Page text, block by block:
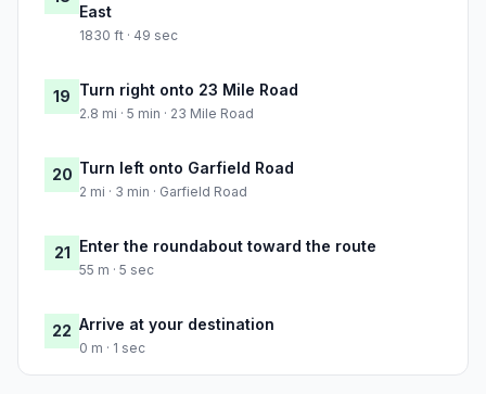
East
1830 ft · 49 sec
19 Turn right onto 23 Mile Road
2.8 mi · 5 min · 23 Mile Road
20 Turn left onto Garfield Road
2 mi · 3 min · Garfield Road
21 Enter the roundabout toward the route
55 m · 5 sec
22 Arrive at your destination
0 m · 1 sec